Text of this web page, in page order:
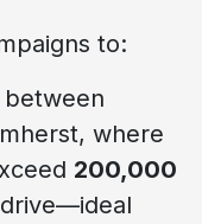
to:
between
where
200,000